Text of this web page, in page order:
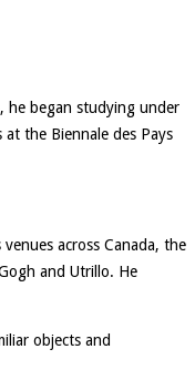
he began studying under
the Biennale des Pays
across Canada, the
and Utrillo. He
objects and